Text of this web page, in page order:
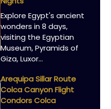
Explore Egypt's ancient
wonders in 8 days,
visiting the Egyptian
Museum, Pyramids of
Giza, Luxor…
Arequipa Sillar Route
Colca Canyon Flight
Condors Colca